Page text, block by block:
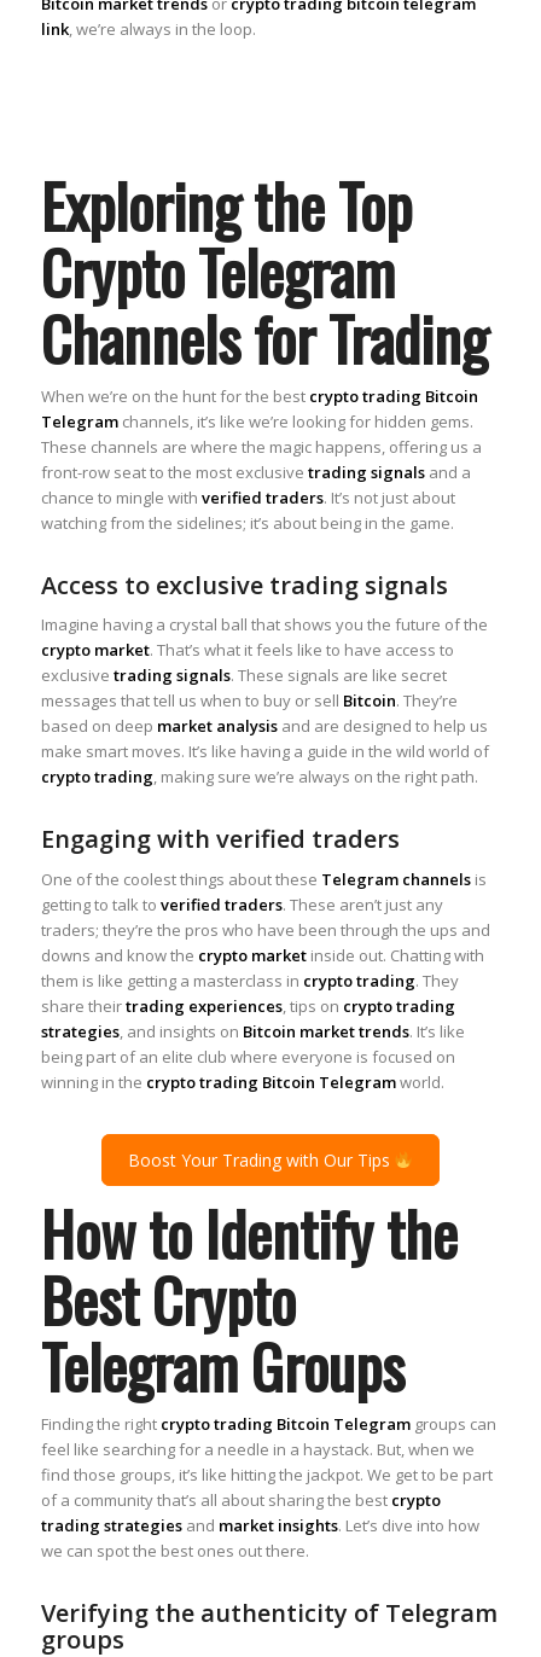
link, we’re always in the loop.
Exploring the Top
Crypto Telegram
Channels for Trading
When we’re on the hunt for the best crypto trading Bitcoin
Telegramchannels, it’s like we’re looking for hidden gems.
These channels are where the magic happens, offering us a
front-row seat to the most exclusive trading signalsand a
chance to mingle with verified traders. It’s not just about
watching from the sidelines; it’s about being in the game.
Access to exclusive trading signals
Imagine having a crystal ball that shows you the future of the
crypto market. That’s what it feels like to have access to
exclusive trading signals. These signals are like secret
messages that tell us when to buy or sell Bitcoin. They’re
based on deep market analysisand are designed to help us
make smart moves. It’s like having a guide in the wild world of
crypto trading, making sure we’re always on the right path.
Engaging with verified traders
One of the coolest things about these Telegram channelsis
getting to talk to verified traders. These aren’t just any
traders; they’re the pros who have been through the ups and
downs and know the crypto marketinside out. Chatting with
them is like getting a masterclass in crypto trading. They
share theirtrading experiences, tips on crypto trading
strategies, and insights on Bitcoin market trends. It’s like
being part of an elite club where everyone is focused on
winning in the crypto trading Bitcoin Telegramworld.
Boost Your Trading with Our Tips
How to Identify the
Best Crypto
Telegram Groups
Finding the right crypto trading Bitcoin Telegramgroups can
feel like searching for a needle in a haystack. But, when we
find those groups, it’s like hitting the jackpot. We get to be part
of a community that’s all about sharing the best crypto
trading strategiesand market insights. Let’s dive into how
we can spot the best ones out there.
Verifying the authenticity of Telegram
groups